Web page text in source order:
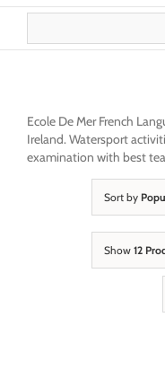
Ecole De Mer French
Ireland. Watersport
examination with best
Sort by
Show 12